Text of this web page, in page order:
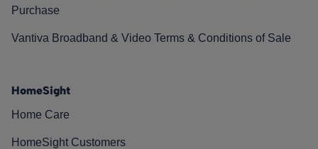
Purchase
Vantiva Broadband & Video Terms & Conditions of Sale
HomeSight
Home Care
HomeSight Customers